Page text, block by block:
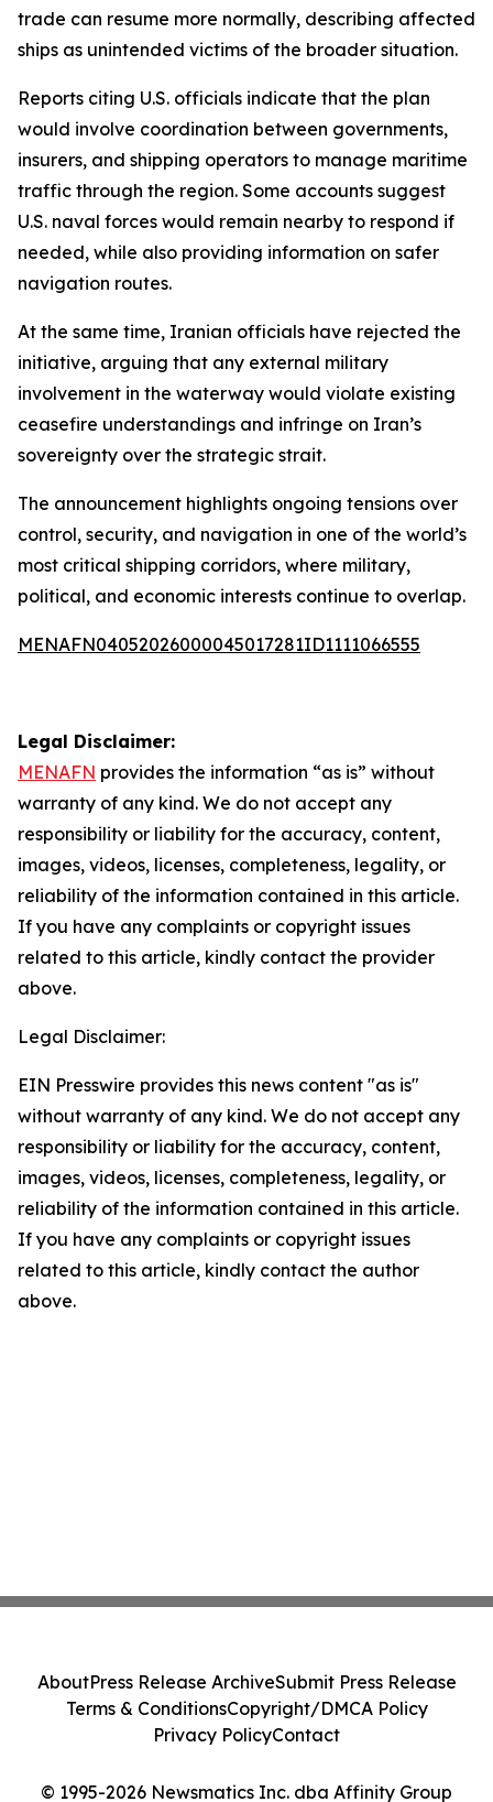
trade can resume more normally, describing affected
ships as unintended victims of the broader situation.
Reports citing U.S. officials indicate that the plan
would involve coordination between governments,
insurers, and shipping operators to manage maritime
traffic through the region. Some accounts suggest
U.S. naval forces would remain nearby to respond if
needed, while also providing information on safer
navigation routes.
At the same time, Iranian officials have rejected the
initiative, arguing that any external military
involvement in the waterway would violate existing
ceasefire understandings and infringe on Iran’s
sovereignty over the strategic strait.
The announcement highlights ongoing tensions over
control, security, and navigation in one of the world’s
most critical shipping corridors, where military,
political, and economic interests continue to overlap.
MENAFN04052026000045017281ID1111066555
Legal Disclaimer:
MENAFN provides the information “as is” without
warranty of any kind. We do not accept any
responsibility or liability for the accuracy, content,
images, videos, licenses, completeness, legality, or
reliability of the information contained in this article.
If you have any complaints or copyright issues
related to this article, kindly contact the provider
above.
Legal Disclaimer:
EIN Presswire provides this news content "as is"
without warranty of any kind. We do not accept any
responsibility or liability for the accuracy, content,
images, videos, licenses, completeness, legality, or
reliability of the information contained in this article.
If you have any complaints or copyright issues
related to this article, kindly contact the author
above.
© 1995-2026 Newsmatics Inc. dba Affinity Group
AboutPress Release ArchiveSubmit Press Release
Terms & ConditionsCopyright/DMCA Policy
Privacy PolicyContact